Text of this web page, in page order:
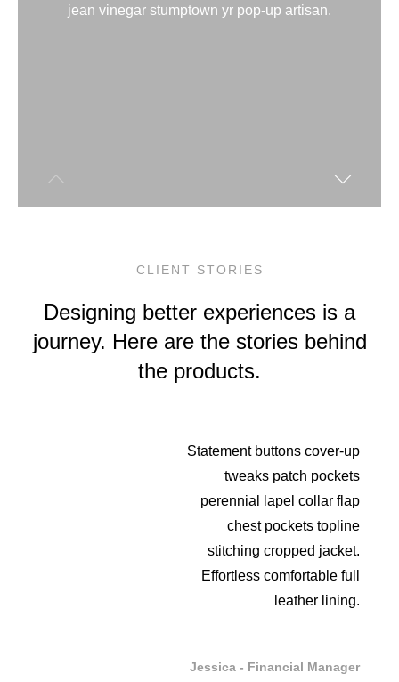
jean vinegar stumptown yr pop-up artisan.
CLIENT STORIES
Designing better experiences is a
journey. Here are the stories behind
the products.
Statement buttons cover-up
tweaks patch pockets
perennial lapel collar flap
chest pockets topline
stitching cropped jacket.
Effortless comfortable full
leather lining.
Jessica - Financial Manager